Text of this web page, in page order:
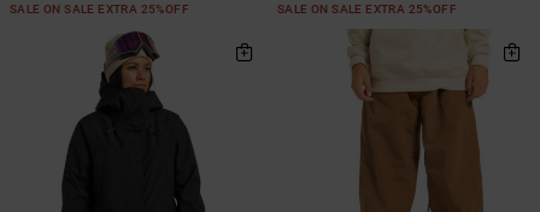
SALE ON SALE EXTRA 25%OFF SALE ON SALE EXTRA 25%OFF